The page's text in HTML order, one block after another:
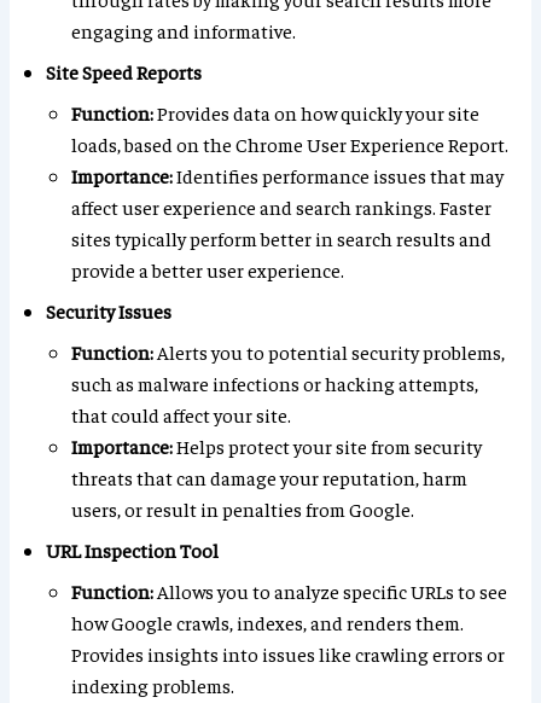
engaging and informative.
Site Speed Reports
Function:Provides data on how quickly your site
loads, based on the Chrome User Experience Report.
Importance:Identifies performance issues that may
affect user experience and search rankings. Faster
sites typically perform better in search results and
provide a better user experience.
Security Issues
Function: Alerts you to potential security problems,
such as malware infections or hacking attempts,
that could affect your site.
Importance:Helps protect your site from security
threats that can damage your reputation, harm
users, or result in penalties from Google.
URL Inspection Tool
Function: Allows you to analyze specific URLs to see
how Google crawls, indexes, and renders them.
Provides insights into issues like crawling errors or
indexing problems.